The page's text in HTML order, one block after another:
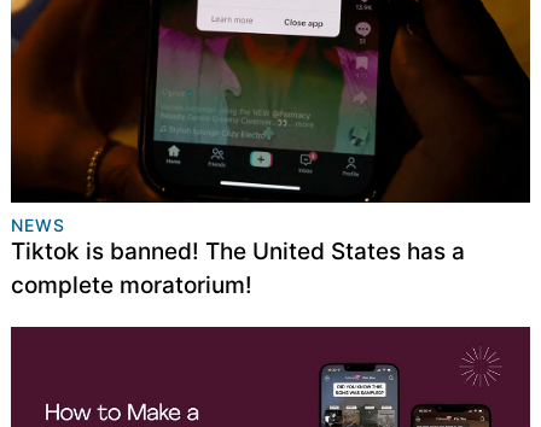
NEWS
Tiktok is banned! The United States has a
complete moratorium!